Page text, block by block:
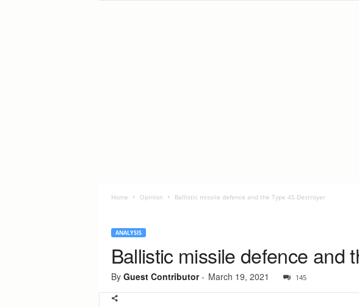
Home Opinion Ballistic missile defence and the Type 45 Destroyer
ANALYSIS
Ballistic missile defence and
By Guest Contributor- March 19, 2021 145